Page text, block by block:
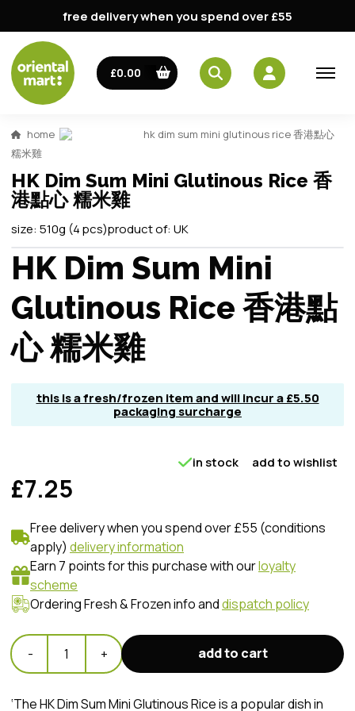
free delivery when you spend over £55
£0.00
home
hk dim sum mini glutinous rice 香港點心
糯米雞
HK Dim Sum Mini Glutinous Rice 香
港點心 糯米雞
size: 510g (4 pcs)product of: UK
HK Dim Sum Mini
Glutinous Rice 香港點
心 糯米雞
this is a fresh/frozen item and will incur a £5.50
packaging surcharge
£7.25
in stock add to wishlist
Free delivery when you spend over £55 (conditions
apply) delivery information
Earn 7 points for this purchase with ourloyalty
scheme
Ordering Fresh & Frozen info anddispatch policy
- 1 + add to cart
‘The HK Dim Sum Mini Glutinous Rice is a popular dish in